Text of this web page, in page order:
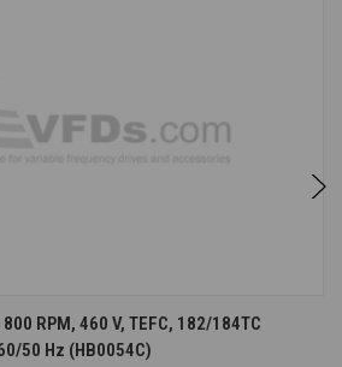
RPM, 460 V, TEFC, 182/184TC
50 Hz (HB0054C)